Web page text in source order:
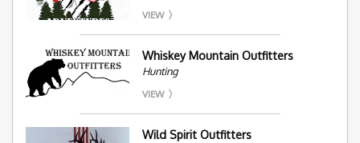
VIEW
Whiskey Mountain Outfitters
Hunting
VIEW
Wild Spirit Outfitters